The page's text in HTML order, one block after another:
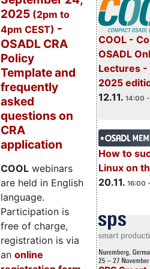
COOL -
OSADL
Lectures -
2025
12.11. 14:00
How to
Linux on
20.11. 16:00
2025 (2pm to
4pm CEST) -
OSADL CRA
Policy
Template and
frequently
asked
questions on
CRA
application
COOL webinars
are held in English
language.
Participation is
free of charge,
registration is via
an online